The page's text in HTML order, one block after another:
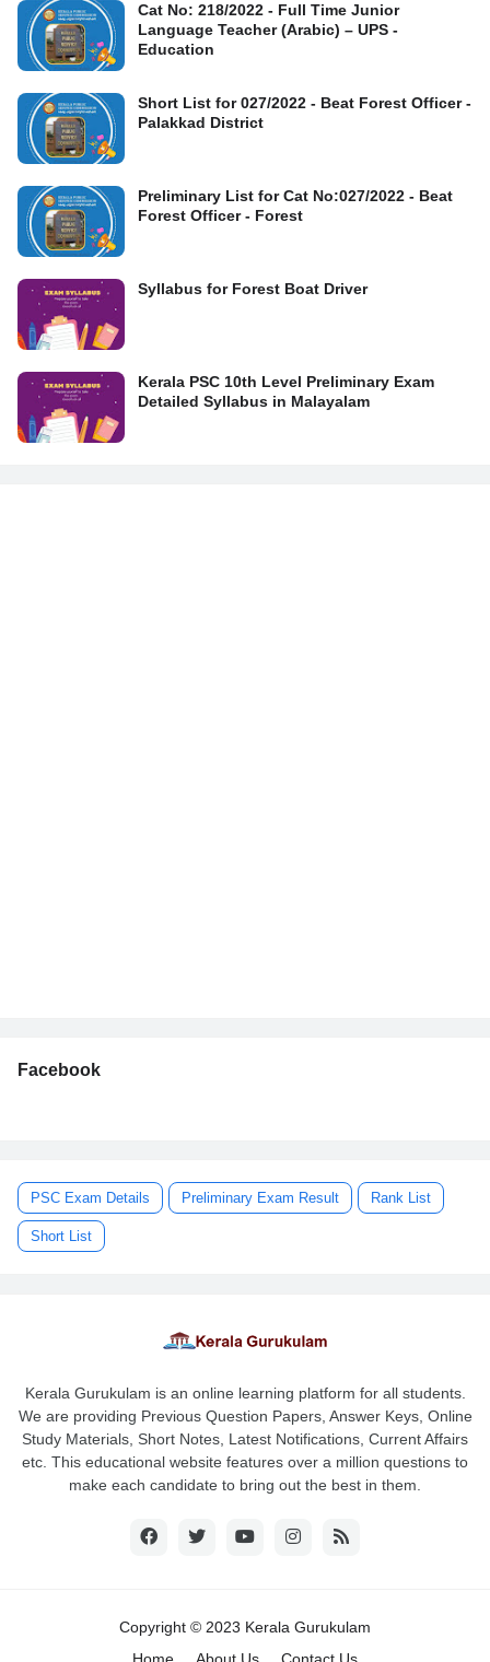
Cat No: 218/2022 - Full Time Junior
Language Teacher (Arabic) – UPS -
Education
Short List for 027/2022 - Beat Forest Officer -
Palakkad District
Preliminary List for Cat No:027/2022 - Beat
Forest Officer - Forest
Syllabus for Forest Boat Driver
Kerala PSC 10th Level Preliminary Exam
Detailed Syllabus in Malayalam
Facebook
PSC Exam Details Preliminary Exam Result Rank List
Short List
Kerala Gurukulam is an online learning platform for all students.
We are providing Previous Question Papers, Answer Keys, Online
Study Materials, Short Notes, Latest Notifications, Current Affairs
etc. This educational website features over a million questions to
make each candidate to bring out the best in them.
Copyright © 2023 Kerala Gurukulam